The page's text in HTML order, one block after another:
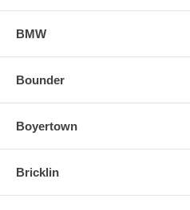
BMW
Bounder
Boyertown
Bricklin